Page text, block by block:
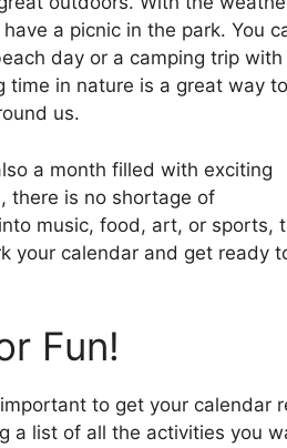
a picnic in the park. You
day or a camping trip with
time in nature is a great way to
us.
a month filled with exciting
there is no shortage of
music, food, art, or sports,
your calendar and get ready
Fun!
to get your calendar
a list of all the activities you